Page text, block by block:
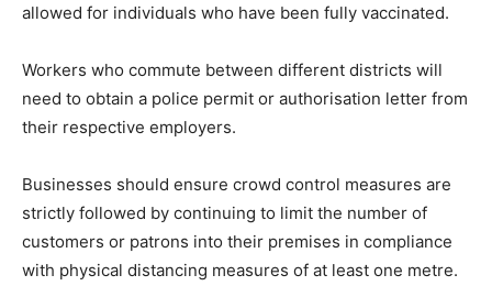
allowed for individuals who have been fully vaccinated.
Workers who commute between different districts will
need to obtain a police permit or authorisation letter from
their respective employers.
Businesses should ensure crowd control measures are
strictly followed by continuing to limit the number of
customers or patrons into their premises in compliance
with physical distancing measures of at least one metre.